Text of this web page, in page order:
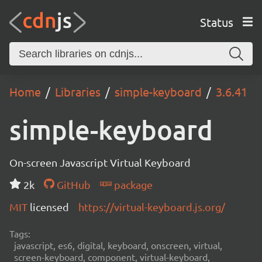
Status
Home Libraries simple-keyboard 3.6.41
simple-keyboard
On-screen Javascript Virtual Keyboard
2k
GitHub
package
MIT licensed https://virtual-keyboard.js.org/
Tags:
javascript, es6, digital, keyboard, onscreen, virtual,
screen-keyboard, component, virtual-keyboard,